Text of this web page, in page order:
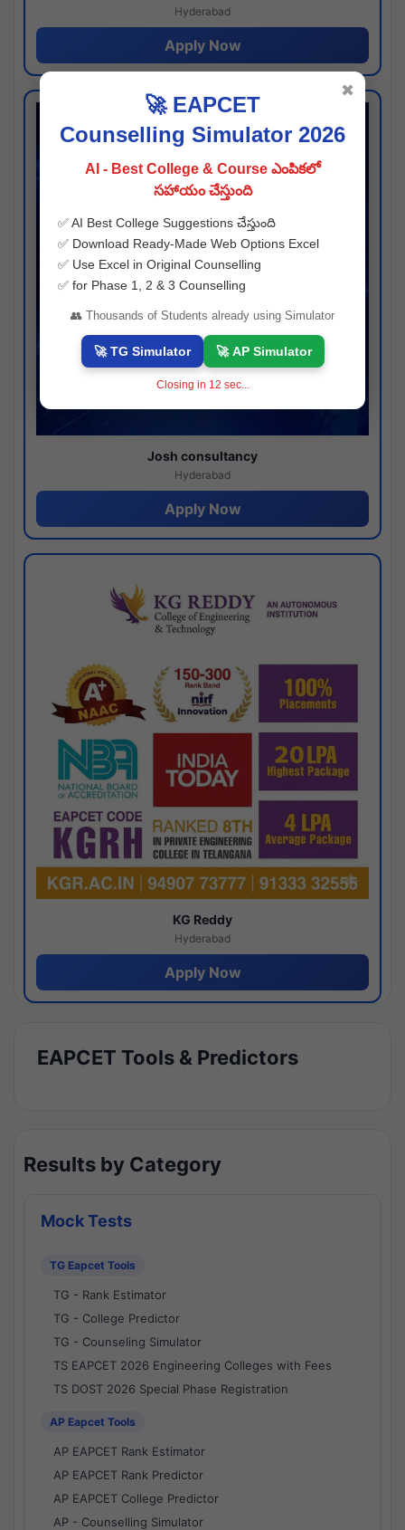
Hyderabad
Apply Now
Josh consultancy
Hyderabad
Apply Now
KG Reddy
Hyderabad
Apply Now
EAPCET Tools & Predictors
Results by Category
Mock Tests
TG Eapcet Tools
TG - Rank Estimator
TG - College Predictor
TG - Counseling Simulator
TS EAPCET 2026 Engineering Colleges with Fees
TS DOST 2026 Special Phase Registration
AP Eapcet Tools
AP EAPCET Rank Estimator
AP EAPCET Rank Predictor
AP EAPCET College Predictor
AP - Counselling Simulator
🚀 EAPCET
Counselling Simulator 2026
AI - Best College & Course ఎంపికలో
సహాయం చేస్తుంది
✅ AI Best College Suggestions చేస్తుంది
✅ Download Ready-Made Web Options Excel
✅ Use Excel in Original Counselling
✅ for Phase 1, 2 & 3 Counselling
👥 Thousands of Students already using Simulator
🚀 TG Simulator 🚀 AP Simulator
Closing in 11 sec...
✖